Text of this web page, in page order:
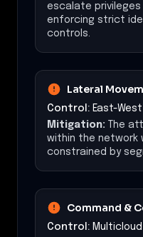
escalate privileges
enforcing strict
controls.
Lateral
Control: East-
Mitigation: The
within the network
constrained by
Command &
Control: